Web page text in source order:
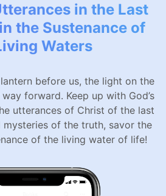
in the Last
the Sustenance of
Waters
before us, the light on the
forward. Keep up with God’s
utterances of Christ of the last
mysteries of the truth, savor the
of the living water of life!